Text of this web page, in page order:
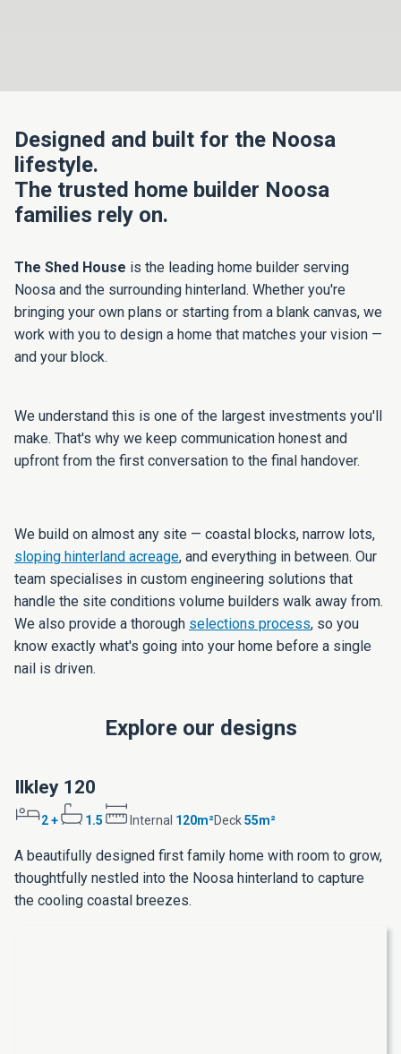
Designed and built for the Noosa
lifestyle.
The trusted home builder Noosa
families rely on.
The Shed House is the leading home builder serving
Noosa and the surrounding hinterland. Whether you're
bringing your own plans or starting from a blank canvas, we
work with you to design a home that matches your vision —
and your block.
We understand this is one of the largest investments you'll
make. That's why we keep communication honest and
upfront from the first conversation to the final handover.
We build on almost any site — coastal blocks, narrow lots,
sloping hinterland acreage, and everything in between. Our
team specialises in custom engineering solutions that
handle the site conditions volume builders walk away from.
We also provide a thorough selections process, so you
know exactly what's going into your home before a single
nail is driven.
Explore our designs
Ilkley 120
2 + 1.5 Internal 120m²Deck55m²
A beautifully designed first family home with room to grow,
thoughtfully nestled into the Noosa hinterland to capture
the cooling coastal breezes.